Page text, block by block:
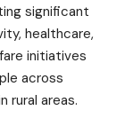
significant
healthcare,
initiatives
across
rural areas.